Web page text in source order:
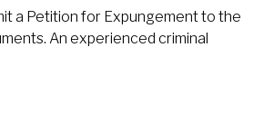
a Petition for Expungement to the
An experienced criminal